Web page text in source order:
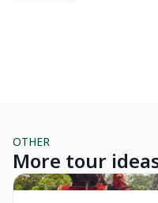
city is also a guardian of
OTHER
More tour
The Essentials